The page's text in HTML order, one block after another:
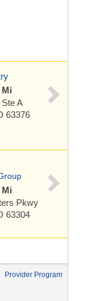
Mi
Ste A
63376
Mi
Pkwy
63304
Provider Program